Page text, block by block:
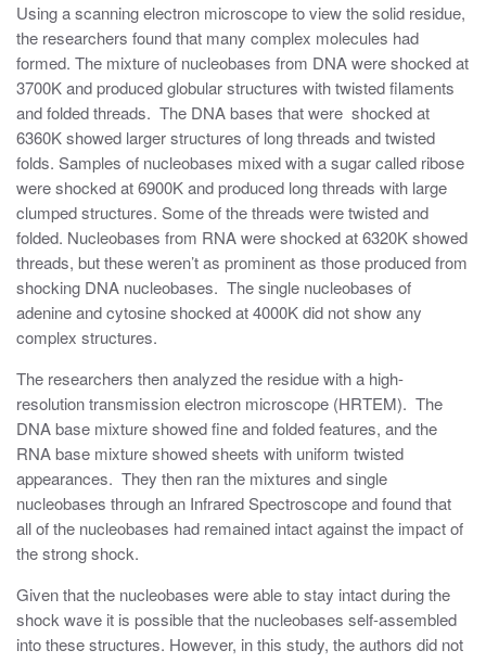
Using a scanning electron microscope to view the solid residue,
the researchers found that many complex molecules had
formed. The mixture of nucleobases from DNA were shocked at
3700K and produced globular structures with twisted filaments
and folded threads. The DNA bases that were shocked at
6360K showed larger structures of long threads and twisted
folds. Samples of nucleobases mixed with a sugar called ribose
were shocked at 6900K and produced long threads with large
clumped structures. Some of the threads were twisted and
folded. Nucleobases from RNA were shocked at 6320K showed
threads, but these weren’t as prominent as those produced from
shocking DNA nucleobases. The single nucleobases of
adenine and cytosine shocked at 4000K did not show any
complex structures.
The researchers then analyzed the residue with a high-
resolution transmission electron microscope (HRTEM). The
DNA base mixture showed fine and folded features, and the
RNA base mixture showed sheets with uniform twisted
appearances. They then ran the mixtures and single
nucleobases through an Infrared Spectroscope and found that
all of the nucleobases had remained intact against the impact of
the strong shock.
Given that the nucleobases were able to stay intact during the
shock wave it is possible that the nucleobases self-assembled
into these structures. However, in this study, the authors did not